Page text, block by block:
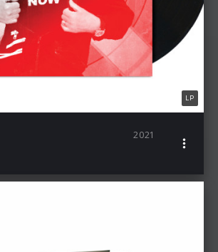
LP
2021